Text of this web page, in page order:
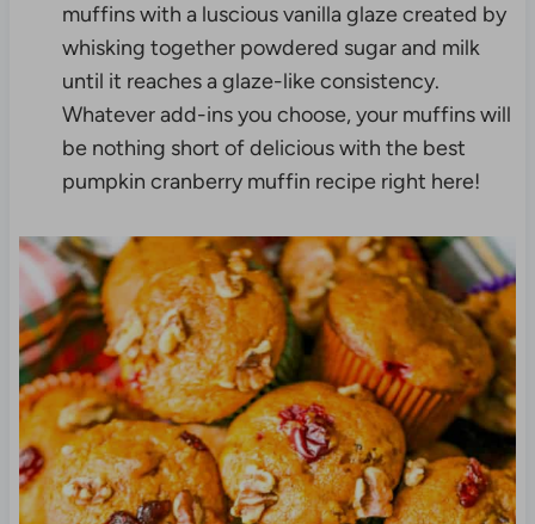
muffins with a luscious vanilla glaze created by
whisking together powdered sugar and milk
until it reaches a glaze-like consistency.
Whatever add-ins you choose, your muffins will
be nothing short of delicious with the best
pumpkin cranberry muffin recipe right here!